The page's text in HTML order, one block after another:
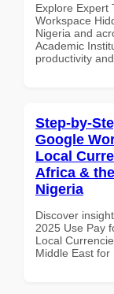
Explore Expert
Workspace
Nigeria and
Academic
productivity
Step-by-
Google
Local
Africa &
Nigeria
Discover
2025 Use Pay
Local
Middle East for